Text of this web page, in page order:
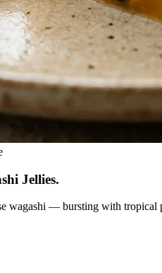
Jellies.
wagashi — bursting with tropical